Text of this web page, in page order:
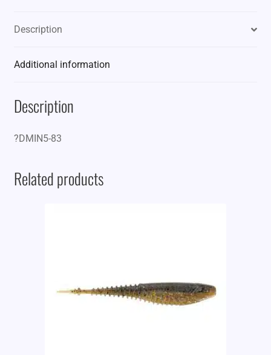
Description
Additional information
Description
?DMIN5-83
Related products